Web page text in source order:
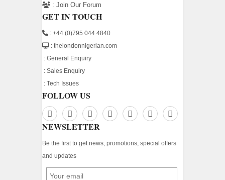
: Join Our Forum
GET IN TOUCH
: +44 (0)795 044 4840
: thelondonnigerian.com
: General Enquiry
: Sales Enquiry
: Tech Issues
FOLLOW US
NEWSLETTER
Be the first to get news, promotions, special offers
and updates